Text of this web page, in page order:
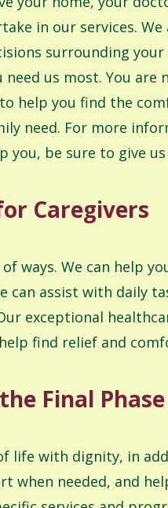
in our services.
surrounding
need us most. You are
help you find the
need. For more
you, be sure to give us
Caregivers
ways. We can help
assist with daily
exceptional
find relief and
Final
life with dignity, in
when needed, and